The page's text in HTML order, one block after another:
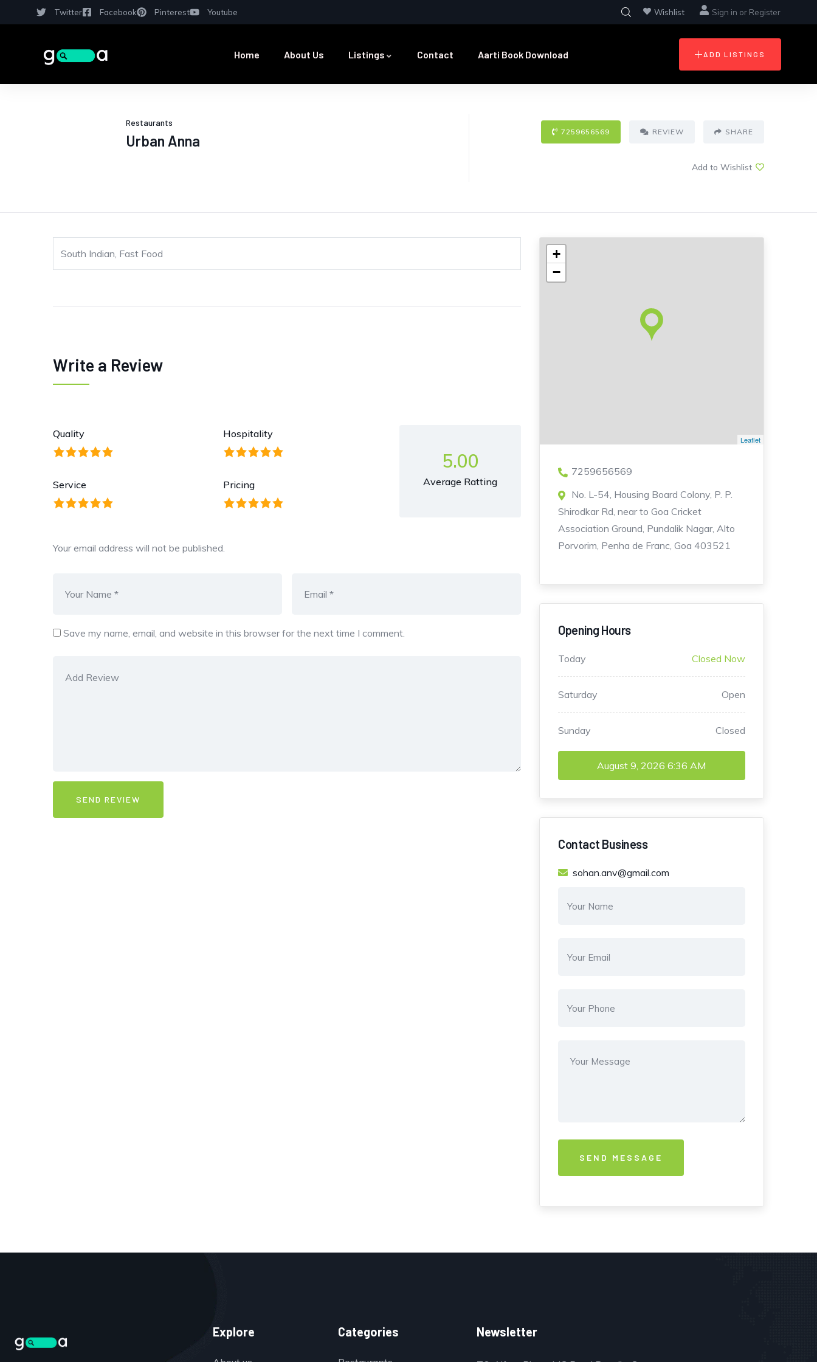
Twitter Facebook Pinterest Youtube Wishlist Sign in or Register
Home About Us Listings Contact Aarti Book Download ADD LISTINGS
Restaurants
Urban Anna
7259656569 REVIEW SHARE
Add to Wishlist
South Indian, Fast Food
Write a Review
Quality Hospitality
Service Pricing
5.00
Average Ratting
Your email address will not be published.
Save my name, email, and website in this browser for the next time I comment.
+
−
Leaflet
7259656569
No. L-54, Housing Board Colony, P. P.
Shirodkar Rd, near to Goa Cricket
Association Ground, Pundalik Nagar, Alto
Porvorim, Penha de Franc, Goa 403521
Opening Hours
Today Closed Now
Saturday Open
Sunday Closed
August 9, 2026 6:36 AM
Contact Business
sohan.anv@gmail.com
Explore Categories Newsletter